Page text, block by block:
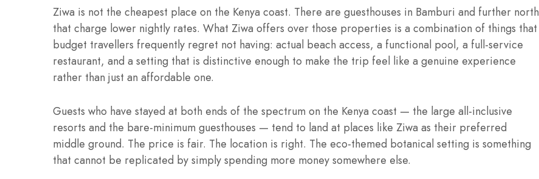
Ziwa is not the cheapest place on the Kenya coast. There are guesthouses in Bamburi and further north
that charge lower nightly rates. What Ziwa offers over those properties is a combination of things that
budget travellers frequently regret not having: actual beach access, a functional pool, a full-service
restaurant, and a setting that is distinctive enough to make the trip feel like a genuine experience
rather than just an affordable one.
Guests who have stayed at both ends of the spectrum on the Kenya coast — the large all-inclusive
resorts and the bare-minimum guesthouses — tend to land at places like Ziwa as their preferred
middle ground. The price is fair. The location is right. The eco-themed botanical setting is something
that cannot be replicated by simply spending more money somewhere else.